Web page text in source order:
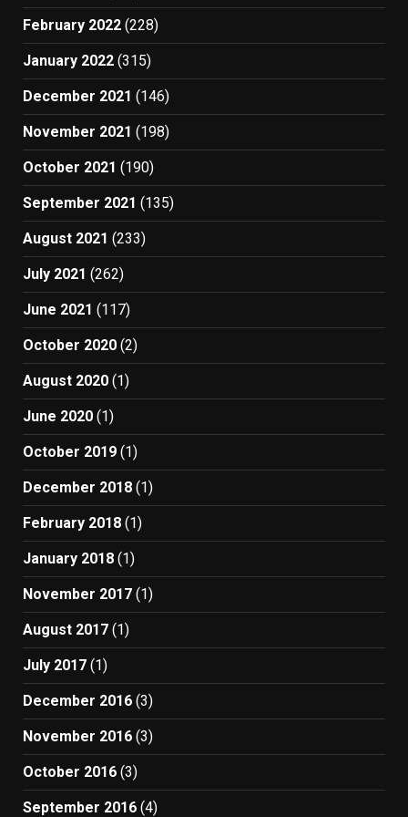
February 2022 (228)
January 2022 (315)
December 2021 (146)
November 2021 (198)
October 2021 (190)
September 2021 (135)
August 2021 (233)
July 2021 (262)
June 2021 (117)
October 2020 (2)
August 2020 (1)
June 2020 (1)
October 2019 (1)
December 2018 (1)
February 2018 (1)
January 2018 (1)
November 2017 (1)
August 2017 (1)
July 2017 (1)
December 2016 (3)
November 2016 (3)
October 2016 (3)
September 2016 (4)